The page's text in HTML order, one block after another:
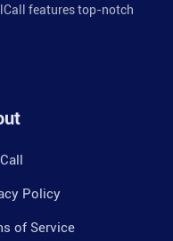
features top-notch
Policy
of Service